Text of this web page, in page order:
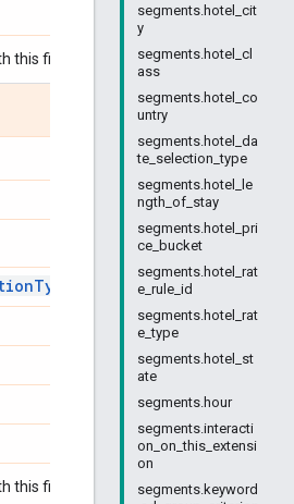
segments.hotel_cit
y
segments.hotel_cl
ass
segments.hotel_co
untry
segments.hotel_da
te_selection_type
segments.hotel_le
ngth_of_stay
segments.hotel_pri
ce_bucket
segments.hotel_rat
e_rule_id
segments.hotel_rat
e_type
segments.hotel_st
ate
segments.hour
segments.interacti
on_on_this_extensi
on
segments.keyword
this field:
Type Destination
this field: